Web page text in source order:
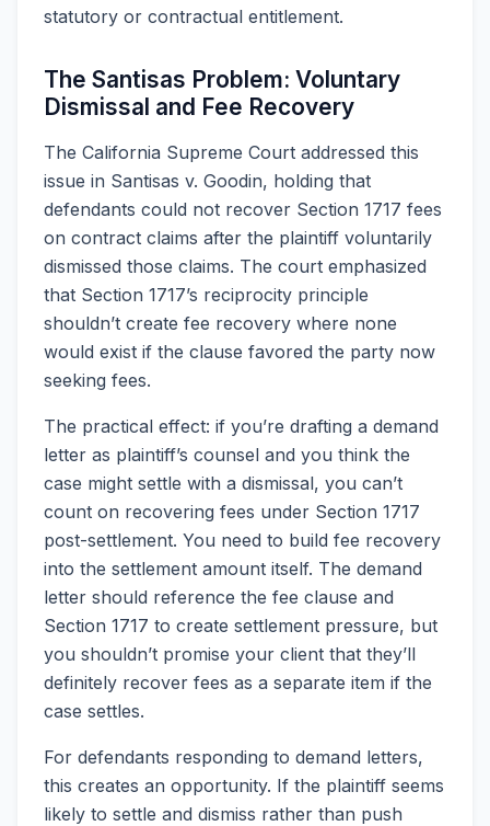
statutory or contractual entitlement.
The Santisas Problem: Voluntary
Dismissal and Fee Recovery
The California Supreme Court addressed this
issue in Santisas v. Goodin, holding that
defendants could not recover Section 1717 fees
on contract claims after the plaintiff voluntarily
dismissed those claims. The court emphasized
that Section 1717’s reciprocity principle
shouldn’t create fee recovery where none
would exist if the clause favored the party now
seeking fees.
The practical effect: if you’re drafting a demand
letter as plaintiff’s counsel and you think the
case might settle with a dismissal, you can’t
count on recovering fees under Section 1717
post-settlement. You need to build fee recovery
into the settlement amount itself. The demand
letter should reference the fee clause and
Section 1717 to create settlement pressure, but
you shouldn’t promise your client that they’ll
definitely recover fees as a separate item if the
case settles.
For defendants responding to demand letters,
this creates an opportunity. If the plaintiff seems
likely to settle and dismiss rather than push